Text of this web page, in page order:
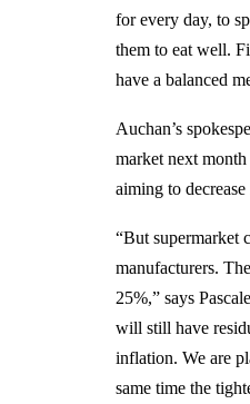
for every day, to
them to eat well.
have a balanced
Auchan’s
market next
aiming to
“But supermarket
manufacturers.
25%,” says
will still have
inflation. We are
same time the